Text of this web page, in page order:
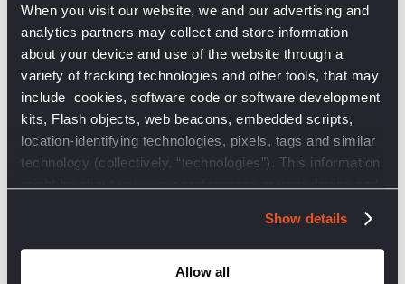
When you visit our website, we and our advertising and
analytics partners may collect and store information
about your device and use of the website through a
variety of tracking technologies and other tools, that may
include cookies, software code or software development
kits, Flash objects, web beacons, embedded scripts,
location-identifying technologies, pixels, tags and similar
technology (collectively, “technologies”). This information
You may choose to opt-out via the preferences below for
these cookies and other technologies to be inoperative on
this site and not collect your personal data. You may not
Show details
Allow all
Application error: a client-side exception has occurred (see the
browser console for more information) .